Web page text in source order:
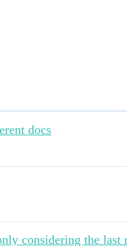
docs
considering the last